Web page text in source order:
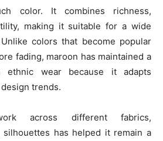
color. It combines richness,
making it suitable for a wide
colors that become popular
fading, maroon has maintained a
ethnic wear because it adapts
trends.
across different fabrics,
silhouettes has helped it remain a